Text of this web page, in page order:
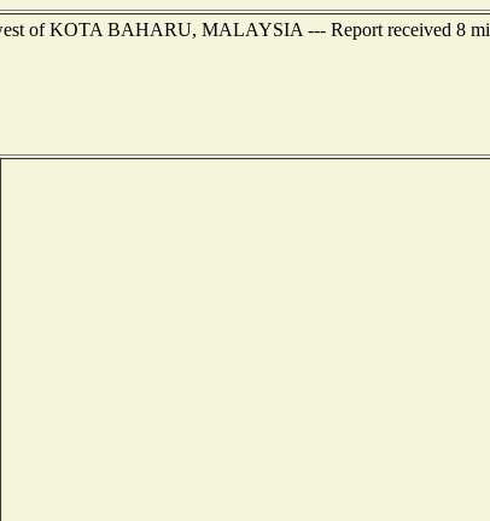
of KOTA BAHARU, MALAYSIA --- Report received 8